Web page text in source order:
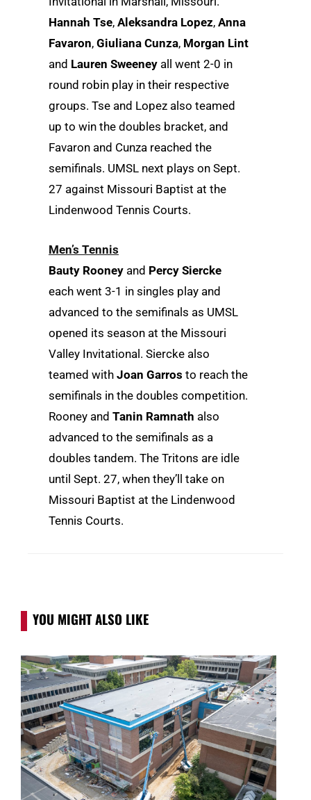
Hannah Tse, Aleksandra Lopez, Anna
Favaron, Giuliana Cunza, Morgan Lint
and Lauren Sweeney all went 2-0 in
round robin play in their respective
groups. Tse and Lopez also teamed
up to win the doubles bracket, and
Favaron and Cunza reached the
semifinals. UMSL next plays on Sept.
27 against Missouri Baptist at the
Lindenwood Tennis Courts.
Men’s Tennis
Bauty Rooney and Percy Siercke
each went 3-1 in singles play and
advanced to the semifinals as UMSL
opened its season at the Missouri
Valley Invitational. Siercke also
teamed with Joan Garros to reach the
semifinals in the doubles competition.
Rooney and Tanin Ramnath also
advanced to the semifinals as a
doubles tandem. The Tritons are idle
until Sept. 27, when they’ll take on
Missouri Baptist at the Lindenwood
Tennis Courts.
YOU MIGHT ALSO LIKE